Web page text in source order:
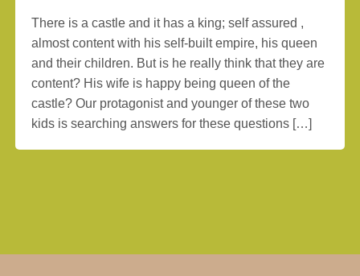
There is a castle and it has a king; self assured ,
almost content with his self-built empire, his queen
and their children. But is he really think that they are
content? His wife is happy being queen of the
castle? Our protagonist and younger of these two
kids is searching answers for these questions […]